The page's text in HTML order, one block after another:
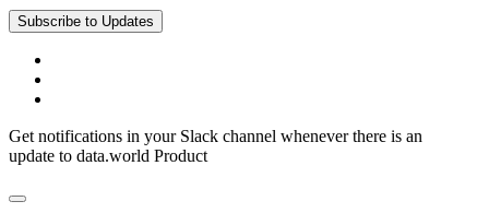
Subscribe to Updates
Get notifications in your Slack channel whenever there is an
update to data.world Product